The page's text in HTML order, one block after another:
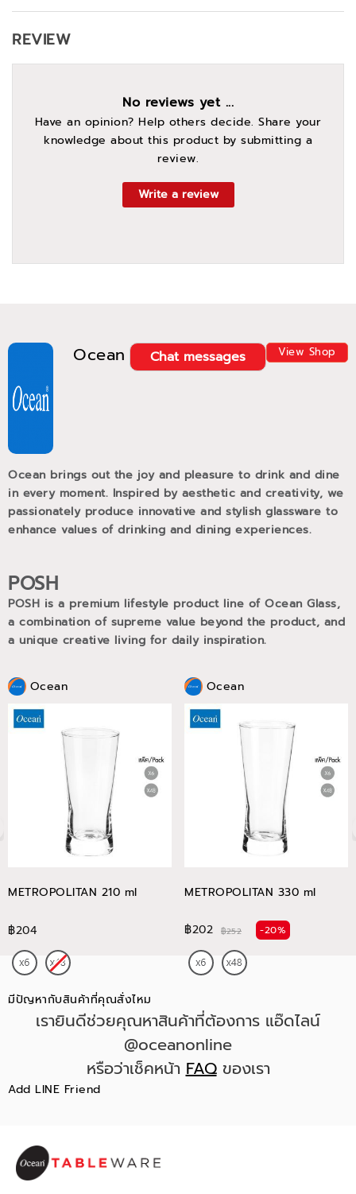
Ocean View Shop
Chat messages
Ocean brings out the joy and pleasure to drink and dine
in every moment. Inspired by aesthetic and creativity, we
passionately produce innovative and stylish glassware to
enhance values of drinking and dining experiences.
POSH
POSH is a premium lifestyle product line of Ocean Glass,
a combination of supreme value beyond the product, and
a unique creative living for daily inspiration.
Ocean
METROPOLITAN 210 ml
฿204
Ocean
METROPOLITAN 330 ml
฿202 ฿252 -20%
REVIEW
No reviews yet ...
Have an opinion? Help others decide. Share your
knowledge about this product by submitting a
review.
Write a review
มีปัญหากับสินค้าที่คุณสั่งไหม
เรายินดีช่วยคุณหาสินค้าที่ต้องการ แอ๊ดไลน์
@oceanonline
หรือว่าเช็คหน้าFAQของเรา
Add LINE Friend